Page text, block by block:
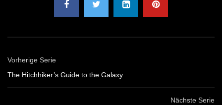
Vorherige Serie
The Hitchhiker’s Guide to the Galaxy
Nächste Serie